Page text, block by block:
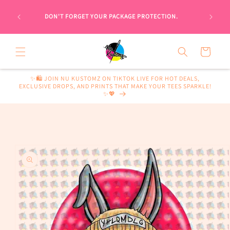
content
A
DON'T FORGET YOUR PACKAGE PROTECTION.
Cart
✨🛍️ JOIN NU KUSTOMZ ON TIKTOK LIVE FOR HOT DEALS,
EXCLUSIVE DROPS, AND PRINTS THAT MAKE YOUR TEES SPARKLE!
✨💖
product
information